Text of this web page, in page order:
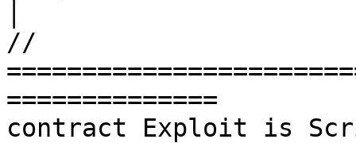
//
==============
contract Exploit is